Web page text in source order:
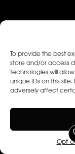
To provide the best
store and/or access
technologies will
unique IDs on this
adversely affect
Opt-